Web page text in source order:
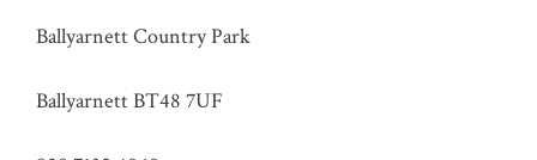
Ballyarnett Country Park
Ballyarnett BT48 7UF